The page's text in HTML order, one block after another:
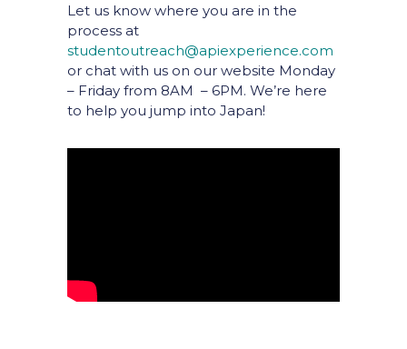
Let us know where you are in the
process at
studentoutreach@apiexperience.com
or chat with us on our website Monday
– Friday from 8AM – 6PM. We’re here
to help you jump into Japan!